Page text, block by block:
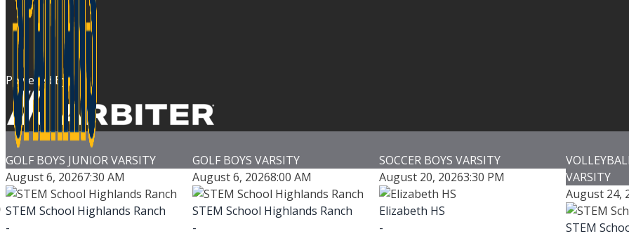
Powered By
GOLF BOYS JUNIOR VARSITY
August 6, 20267:30 AM
STEM School Highlands Ranch
-
GOLF BOYS VARSITY
August 6, 20268:00 AM
STEM School Highlands Ranch
-
SOCCER BOYS VARSITY
August 20, 20263:30 PM
Elizabeth HS
-
VARSITY
August 24,
STEM